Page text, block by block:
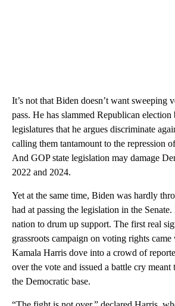
It’s not that Biden doesn’t want sweeping
pass. He has slammed Republican election
legislatures that he argues discriminate
calling them tantamount to the repression
And GOP state legislation may damage
2022 and 2024.
Yet at the same time, Biden was hardly
had at passing the legislation in the
nation to drum up support. The first real
grassroots campaign on voting rights
Kamala Harris dove into a crowd of
over the vote and issued a battle cry meant
the Democratic base.